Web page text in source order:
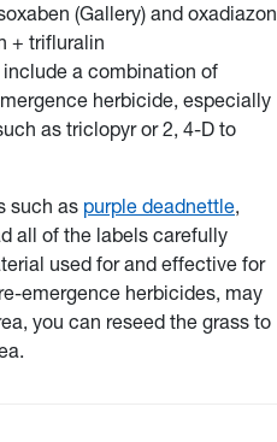
(Gallery) and oxadiazon
+ trifluralin
a combination of
herbicide, especially
as triclopyr or 2, 4-D to
such as purple deadnettle,
all of the labels carefully
used for and effective for
emergence herbicides, may
you can reseed the grass to